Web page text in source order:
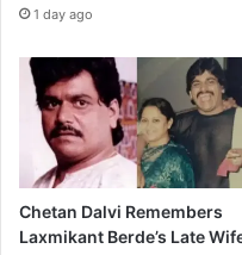
1 day ago
Chetan Dalvi Remembers
Laxmikant Berde’s Late